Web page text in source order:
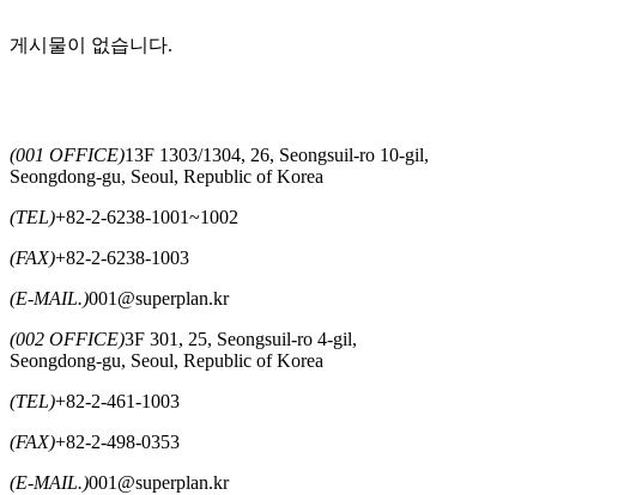
게시물이 없습니다.
(001 OFFICE)13F 1303/1304, 26, Seongsuil-ro 10-gil,
Seongdong-gu, Seoul, Republic of Korea
(TEL)+82-2-6238-1001~1002
(FAX)+82-2-6238-1003
(E-MAIL.)001@superplan.kr
(002 OFFICE)3F 301, 25, Seongsuil-ro 4-gil,
Seongdong-gu, Seoul, Republic of Korea
(TEL)+82-2-461-1003
(FAX)+82-2-498-0353
(E-MAIL.)001@superplan.kr